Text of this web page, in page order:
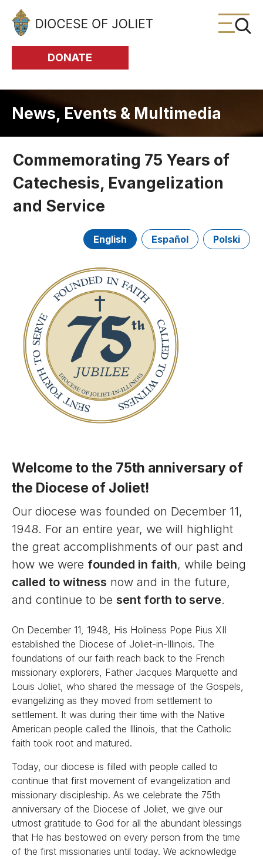
Skip to Main Content
DONATE
News, Events & Multimedia
Commemorating 75 Years of
Catechesis, Evangelization
and Service
English Español Polski
Welcome to the 75th anniversary of
the Diocese of Joliet!
Our diocese was founded on December 11,
1948. For an entire year, we will highlight
the great accomplishments of our past and
how we were founded in faith, while being
called to witness now and in the future,
and continue to be sent forth to serve.
On December 11, 1948, His Holiness Pope Pius XII
established the Diocese of Joliet-in-Illinois. The
foundations of our faith reach back to the French
missionary explorers, Father Jacques Marquette and
Louis Joliet, who shared the message of the Gospels,
evangelizing as they moved from settlement to
settlement. It was during their time with the Native
American people called the Illinois, that the Catholic
faith took root and matured.
Today, our diocese is filled with people called to
continue that first movement of evangelization and
missionary discipleship. As we celebrate the 75th
anniversary of the Diocese of Joliet, we give our
utmost gratitude to God for all the abundant blessings
that He has bestowed on every person from the time
of the first missionaries until today. We acknowledge